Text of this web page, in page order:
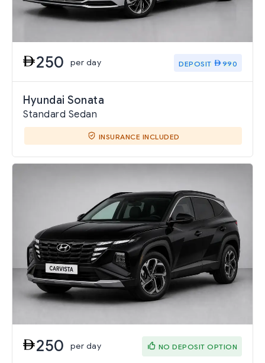
250 per day DEPOSIT 990
Hyundai Sonata
Standard Sedan
INSURANCE INCLUDED
250 per day NO DEPOSIT OPTION